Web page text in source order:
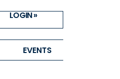
LOGIN »
EVENTS